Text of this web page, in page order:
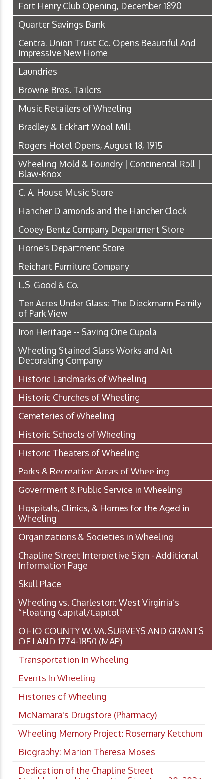
Fort Henry Club Opening, December 1890
Quarter Savings Bank
Central Union Trust Co. Opens Beautiful And
Impressive New Home
Laundries
Browne Bros. Tailors
Music Retailers of Wheeling
Bradley & Eckhart Wool Mill
Rogers Hotel Opens, August 18, 1915
Wheeling Mold & Foundry | Continental Roll |
Blaw-Knox
C. A. House Music Store
Hancher Diamonds and the Hancher Clock
Cooey-Bentz Company Department Store
Horne's Department Store
Reichart Furniture Company
L.S. Good & Co.
Ten Acres Under Glass: The Dieckmann Family
of Park View
Iron Heritage -- Saving One Cupola
Wheeling Stained Glass Works and Art
Decorating Company
Historic Landmarks of Wheeling
Historic Churches of Wheeling
Cemeteries of Wheeling
Historic Schools of Wheeling
Historic Theaters of Wheeling
Parks & Recreation Areas of Wheeling
Government & Public Service in Wheeling
Hospitals, Clinics, & Homes for the Aged in
Wheeling
Organizations & Societies in Wheeling
Chapline Street Interpretive Sign - Additional
Information Page
Skull Place
Wheeling vs. Charleston: West Virginia’s
“Floating Capital/Capitol”
OHIO COUNTY W. VA. SURVEYS AND GRANTS
OF LAND 1774-1850 (MAP)
Transportation In Wheeling
Events In Wheeling
Histories of Wheeling
McNamara's Drugstore (Pharmacy)
Wheeling Memory Project: Rosemary Ketchum
Biography: Marion Theresa Moses
Dedication of the Chapline Street